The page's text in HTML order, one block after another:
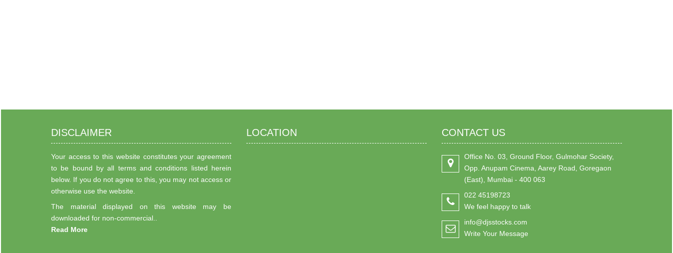
DISCLAIMER
Your access to this website constitutes your agreement
to be bound by all terms and conditions listed herein
below. If you do not agree to this, you may not access or
otherwise use the website.
The material displayed on this website may be
downloaded for non-commercial..
Read More
LOCATION CONTACT US
Office No. 03, Ground Floor, Gulmohar Society,
Opp. Anupam Cinema, Aarey Road, Goregaon
(East), Mumbai - 400 063
022 45198723
We feel happy to talk
info@djsstocks.com
Write Your Message